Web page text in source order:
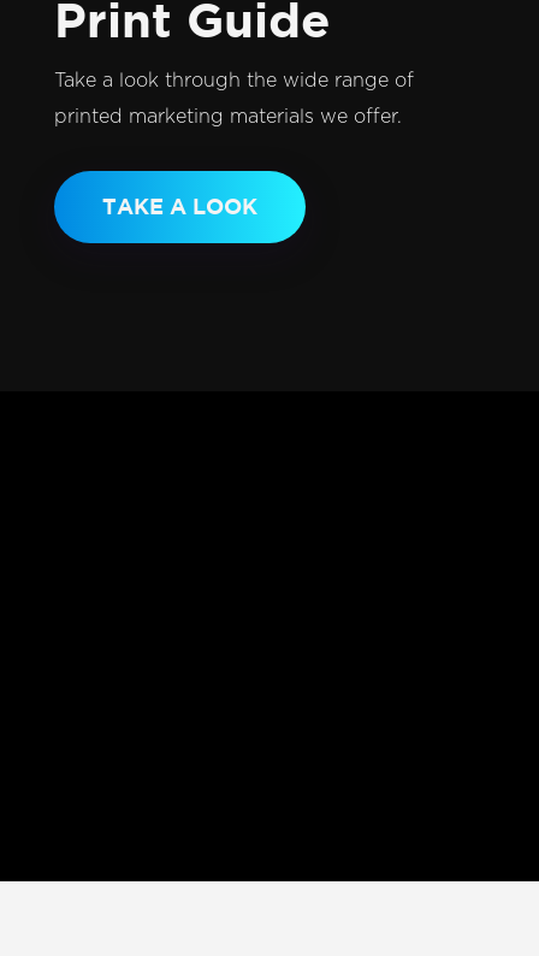
Print Guide
Take a look through the wide range of
printed marketing materials we offer.
TAKE A LOOK